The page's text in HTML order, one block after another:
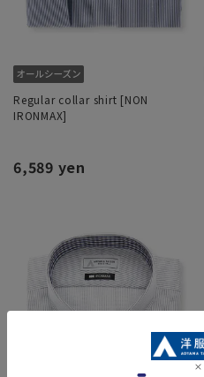
Regular collar shirt [NON
IRONMAX]
6,589 yen